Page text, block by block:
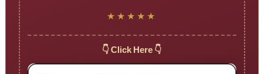
★★★★★
👇 Click Here 👇